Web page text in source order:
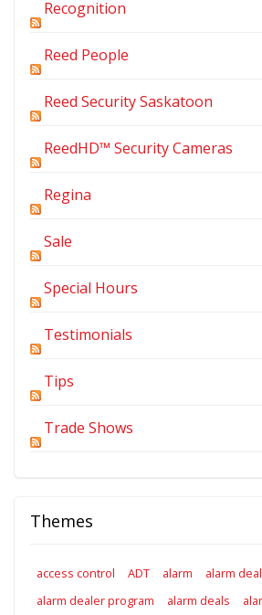
Recognition
Reed People
Reed Security Saskatoon
ReedHD™ Security Cameras
Regina
Sale
Special Hours
Testimonials
Tips
Trade Shows
Themes
access control ADT alarm
alarm
alarm dealer program
alarm deals